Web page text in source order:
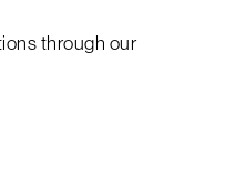
through our